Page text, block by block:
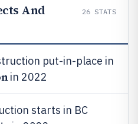
And
26 STATS
put-in-place in
in 2022
starts in BC